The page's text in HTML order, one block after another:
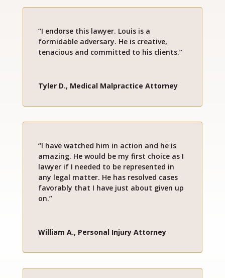
“I endorse this lawyer. Louis is a
formidable adversary. He is creative,
tenacious and committed to his clients.”
Tyler D., Medical Malpractice Attorney
“I have watched him in action and he is
amazing. He would be my first choice as I
lawyer if I needed to be represented in
any legal matter. He has resolved cases
favorably that I have just about given up
on.”
William A., Personal Injury Attorney